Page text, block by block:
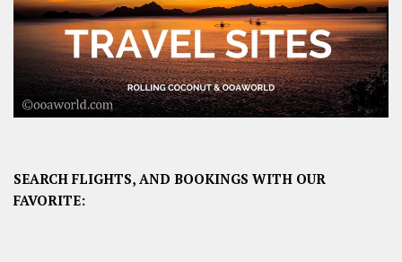
SEARCH FLIGHTS, AND BOOKINGS WITH OUR
FAVORITE: